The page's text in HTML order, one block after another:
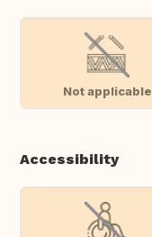
Not applicable
Accessibility